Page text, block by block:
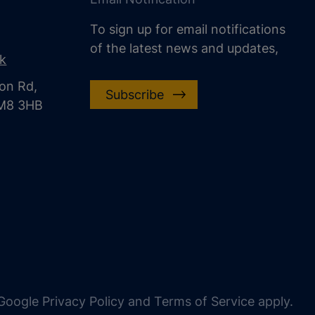
Rd,
3HB
To sign up for email notifications
of the latest news and updates,
Subscribe
Privacy Policy and Terms of Service apply.